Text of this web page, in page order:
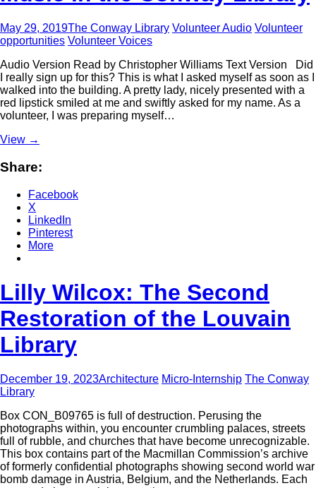
May 29, 2019The Conway Library Volunteer Audio Volunteer
opportunities Volunteer Voices
Audio Version Read by Christopher Williams Text Version Did
I really sign up for this? This is what I asked myself as soon as I
walked into the building. A pretty lady, nicely presented with a
red lipstick smiled at me and swiftly asked for my name. As a
volunteer, I was preparing myself…
View →
Share:
Facebook
X
LinkedIn
Pinterest
More
Lilly Wilcox: The Second
Restoration of the Louvain
Library
December 19, 2023Architecture Micro-Internship The Conway
Library
Box CON_B09765 is full of destruction. Perusing the
photographs within, you encounter crumbling palaces, streets
full of rubble, and churches that have become unrecognizable.
This box contains part of the Macmillan Commission’s archive
of formerly confidential photographs showing second world war
bomb damage in Austria, Belgium, and the Netherlands. Each